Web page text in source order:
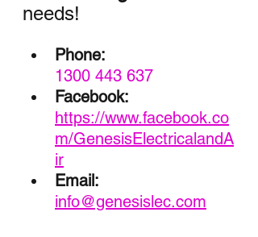
needs!
Phone:
1300 443 637
Facebook:
https://www.facebook.co
m/GenesisElectricalandA
ir
Email:
info@genesislec.com